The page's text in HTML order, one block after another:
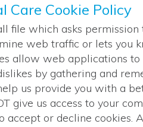
Care Cookie Policy
file which asks
web traffic or lets you
allow web applications
by gathering and
us provide you with a
give us access to your
accept or decline